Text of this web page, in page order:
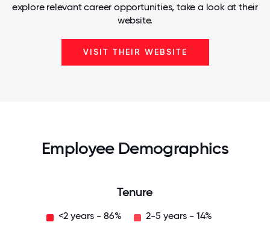
explore relevant career opportunities, take a look at their
website.
VISIT THEIR WEBSITE
Employee Demographics
Tenure
<2 years - 86% 2-5 years - 14%